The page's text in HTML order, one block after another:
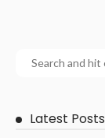
Latest Posts